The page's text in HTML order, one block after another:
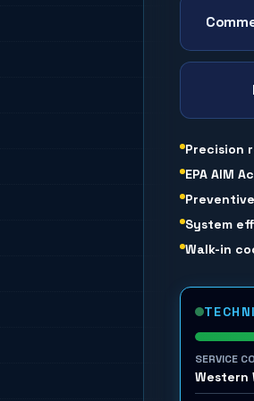
Precision
EPA AIM
System
Walk-in
SERVICE
Western